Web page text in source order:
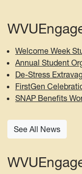
Welcome Week
Annual Student
De-Stress
FirstGen
SNAP Benefits
See All News